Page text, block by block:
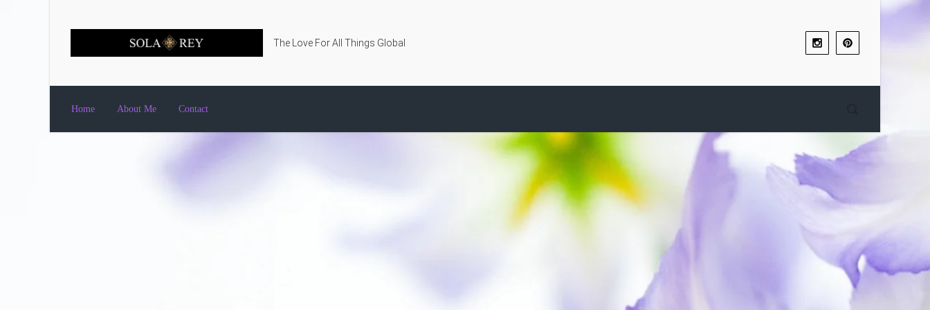
The Love For All Things Global
Home About Me Contact